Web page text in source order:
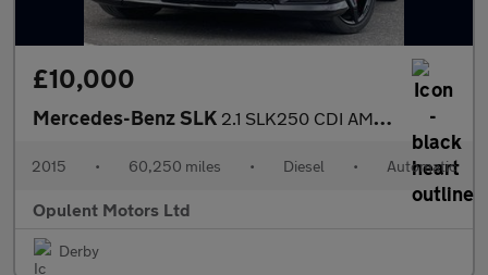
£10,000
Mercedes-Benz SLK 2.1 SLK250 CDI AMG Sport Convertible 2dr Diesel G-Tronic+ Euro 5
2015 • 60,250 miles • Diesel • Automatic
Opulent Motors Ltd
Derby